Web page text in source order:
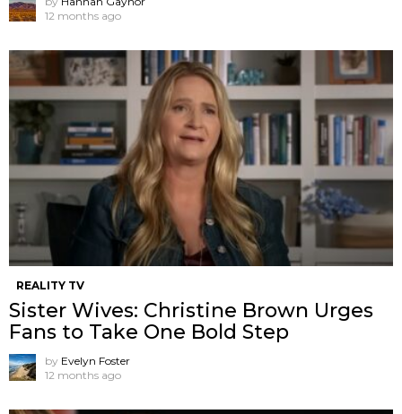
12 months ago
REALITY TV
Sister Wives: Christine Brown Urges
Fans to Take One Bold Step
by Evelyn Foster
12 months ago